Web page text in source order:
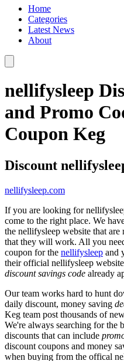
Home
Categories
Latest News
About
nellifysleep
and Promo
Coupon Keg
Discount
nellifysleep.com
If you are looking for
come to the right place. We
the nellifysleep website that are
that they will work. All you
coupon for the nellifysleep and
their official nellifysleep
discount savings code already
Our team works hard to hunt
daily discount, money saving
Keg team post thousands of
We're always searching for the
discounts that can include
discount coupons and money
when buying from the offical